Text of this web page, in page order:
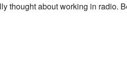
thought about working in radio.